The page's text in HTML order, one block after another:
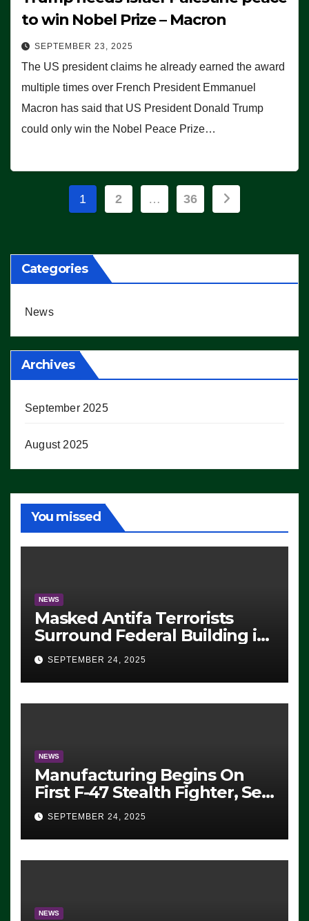
to win Nobel Prize – Macron
SEPTEMBER 23, 2025
The US president claims he already earned the award
multiple times over French President Emmanuel
Macron has said that US President Donald Trump
could only win the Nobel Peace Prize…
Posts
1 2 … 36
Categories
News
Archives
September 2025
August 2025
You missed
NEWS
Masked Antifa Terrorists
Surround Federal Building in
Eugene, Oregon, to Protest
ICE, Block Employees From
Exiting – FEDS MAKE
SEVERAL ARRESTS (VIDEO)
SEPTEMBER 24, 2025
NEWS
Manufacturing Begins On
First F-47 Stealth Fighter, Set
For 2028 Rollout
SEPTEMBER 24, 2025
NEWS